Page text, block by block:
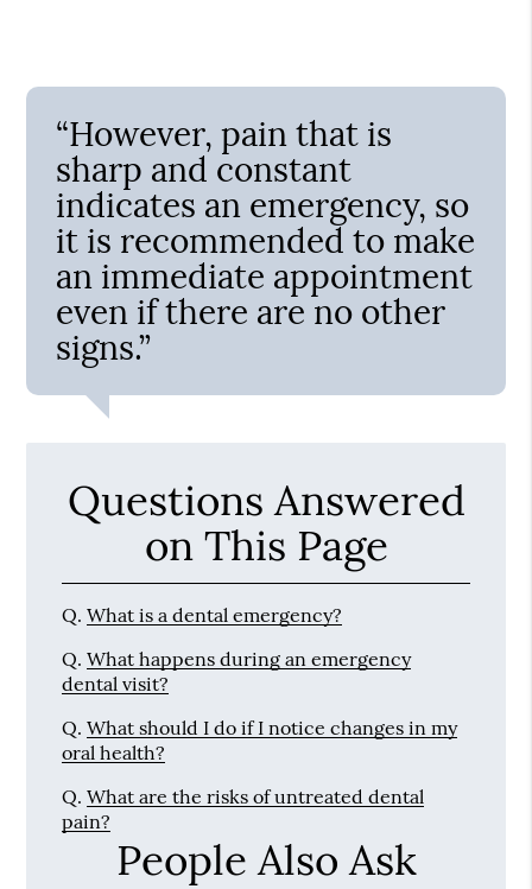
“However, pain that is
sharp and constant
indicates an emergency, so
it is recommended to make
an immediate appointment
even if there are no other
signs.”
Questions Answered
on This Page
Q. What is a dental emergency?
Q. What happens during an emergency
dental visit?
Q. What should I do if I notice changes in my
oral health?
Q. What are the risks of untreated dental
pain?
People Also Ask